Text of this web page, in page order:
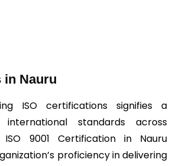
in Nauru
ISO certifications signifies a
standards across
ISO 9001 Certification in Nauru
proficiency in delivering